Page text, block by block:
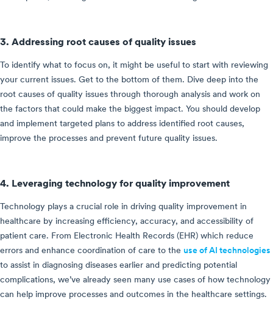
3. Addressing root causes of quality issues
To identify what to focus on, it might be useful to start with reviewing
your current issues. Get to the bottom of them. Dive deep into the
root causes of quality issues through thorough analysis and work on
the factors that could make the biggest impact. You should develop
and implement targeted plans to address identified root causes,
improve the processes and prevent future quality issues.
4. Leveraging technology for quality improvement
Technology plays a crucial role in driving quality improvement in
healthcare by increasing efficiency, accuracy, and accessibility of
patient care. From Electronic Health Records (EHR) which reduce
errors and enhance coordination of care to the use of AI technologies
to assist in diagnosing diseases earlier and predicting potential
complications, we’ve already seen many use cases of how technology
can help improve processes and outcomes in the healthcare settings.